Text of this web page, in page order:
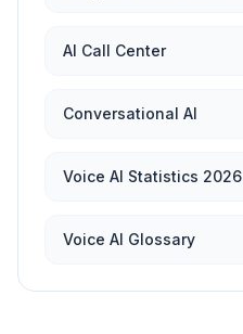
AI Call Center
Conversational AI
Voice AI Statistics 2026
Voice AI Glossary